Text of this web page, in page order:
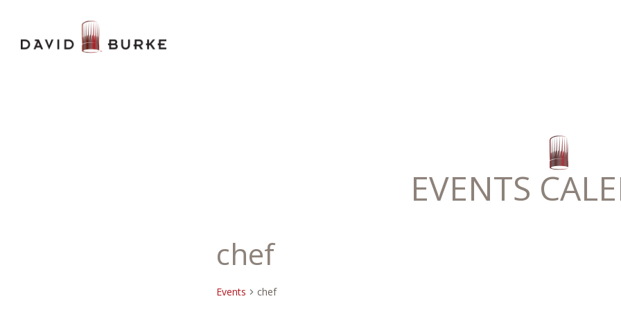
EVENTS
chef
Events chef